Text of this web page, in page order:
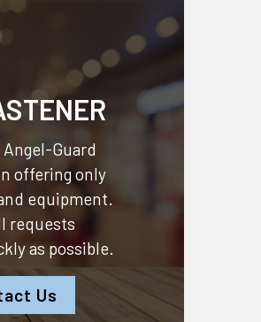
Angel-Guard
offering only
equipment.
requests
as possible.
Us